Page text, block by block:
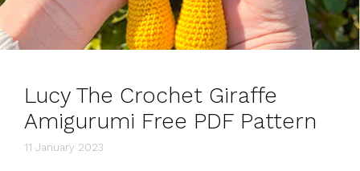
Lucy The Crochet Giraffe
Amigurumi Free PDF Pattern
11 January 2023